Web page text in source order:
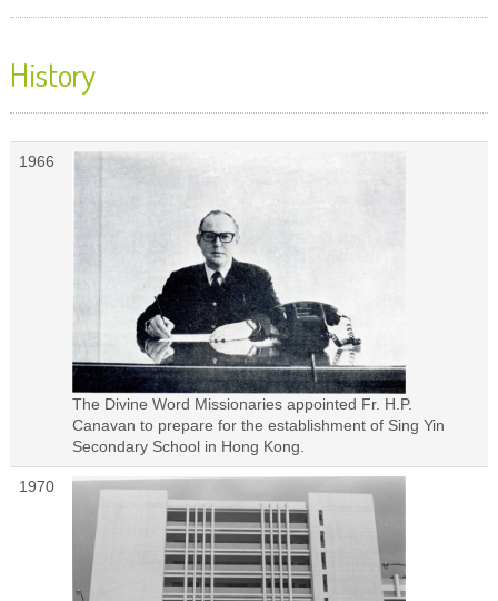
History
1966
The Divine Word Missionaries appointed Fr. H.P.
Canavan to prepare for the establishment of Sing Yin
Secondary School in Hong Kong.
1970